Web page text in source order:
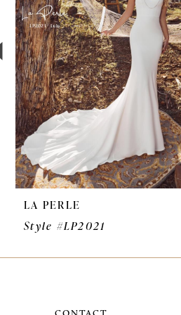
3
4
5
6
7
8
9
10
11
12
LA PERLE
Style #LP2021